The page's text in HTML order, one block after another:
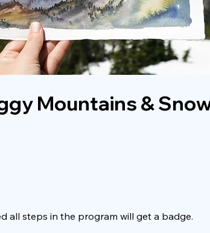
Mountains &
all steps in the program will get a badge.